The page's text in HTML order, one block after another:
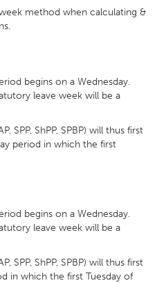
method when calculating &
begins on a Wednesday.
leave week will be a
SPP, ShPP, SPBP) will thus first
period in which the first
begins on a Wednesday.
leave week will be a
SPP, ShPP, SPBP) will thus first
in which the first Tuesday of